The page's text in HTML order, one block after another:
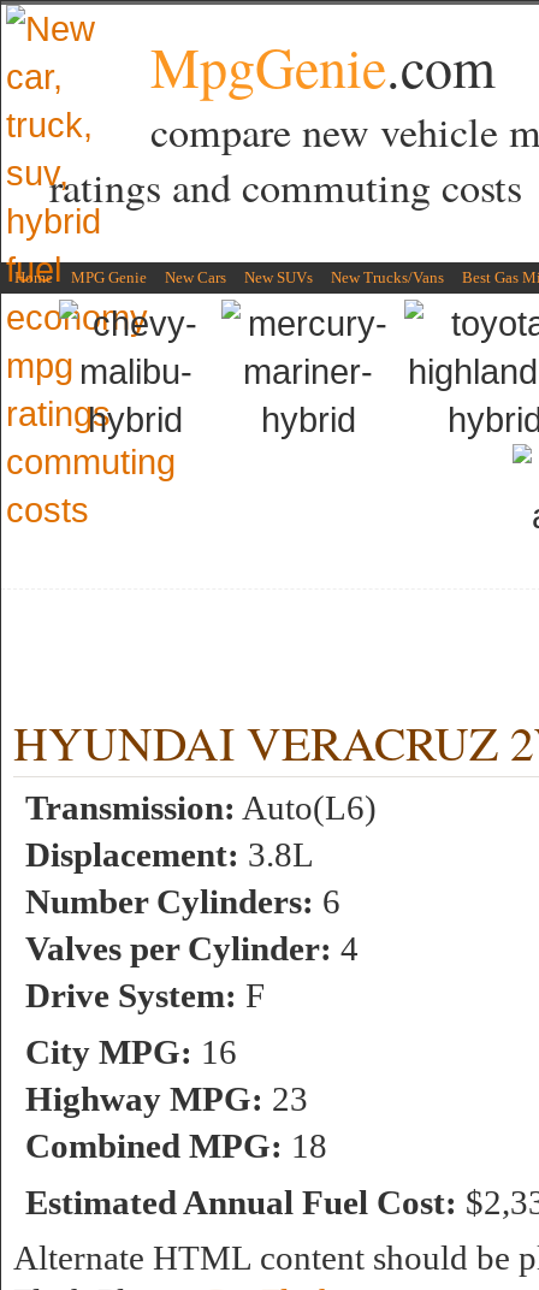
MpgGenie.com
compare new vehicle
ratings and commuting costs
Home MPG Genie New Cars New SUVs New Trucks/Vans Best Gas
HYUNDAI VERACRUZ
Transmission: Auto(L6)
Displacement: 3.8L
Number Cylinders: 6
Valves per Cylinder: 4
Drive System: F
City MPG: 16
Highway MPG: 23
Combined MPG: 18
Estimated Annual Fuel Cost:
Alternate HTML content should be